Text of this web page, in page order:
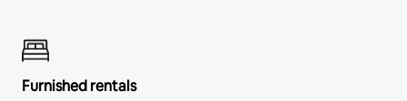
Furnished rentals